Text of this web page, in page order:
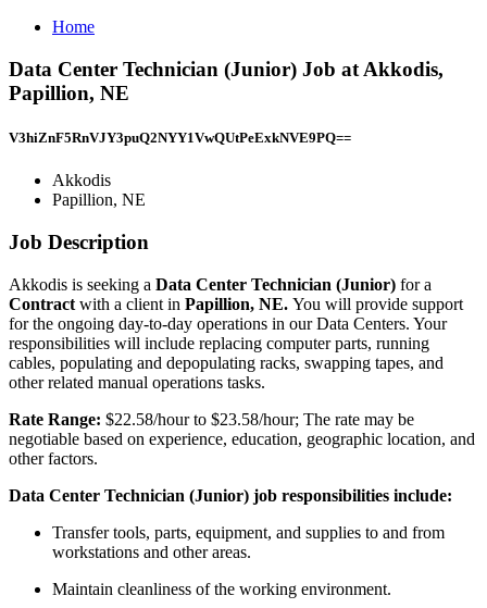
Home
Data Center Technician (Junior) Job at Akkodis,
Papillion, NE
V3hiZnF5RnVJY3puQ2NYY1VwQUtPeExkNVE9PQ==
Akkodis
Papillion, NE
Job Description
Akkodis is seeking a Data Center Technician (Junior) for a
Contract with a client in Papillion, NE. You will provide support
for the ongoing day-to-day operations in our Data Centers. Your
responsibilities will include replacing computer parts, running
cables, populating and depopulating racks, swapping tapes, and
other related manual operations tasks.
Rate Range: $22.58/hour to $23.58/hour; The rate may be
negotiable based on experience, education, geographic location, and
other factors.
Data Center Technician (Junior) job responsibilities include:
Transfer tools, parts, equipment, and supplies to and from
workstations and other areas.
Maintain cleanliness of the working environment.